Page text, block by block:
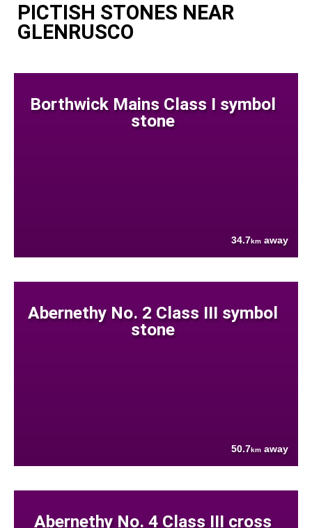
PICTISH STONES NEAR
GLENRUSCO
Borthwick Mains Class I symbol
stone
34.7km away
Abernethy No. 2 Class III symbol
stone
50.7km away
Abernethy No. 4 Class III cross